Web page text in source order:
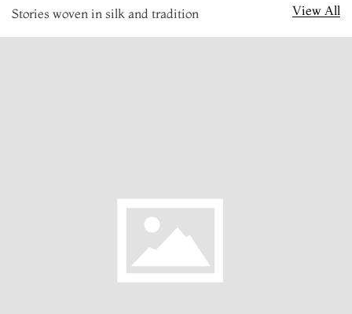
Stories woven in silk and tradition View All